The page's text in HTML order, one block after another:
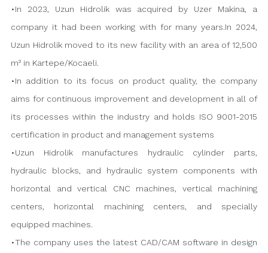
•In 2023, Uzun Hidrolik was acquired by Uzer Makina, a
company it had been working with for many years.In 2024,
Uzun Hidrolik moved to its new facility with an area of 12,500
m² in Kartepe/Kocaeli.
•In addition to its focus on product quality, the company
aims for continuous improvement and development in all of
its processes within the industry and holds ISO 9001-2015
certification in product and management systems
•Uzun Hidrolik manufactures hydraulic cylinder parts,
hydraulic blocks, and hydraulic system components with
horizontal and vertical CNC machines, vertical machining
centers, horizontal machining centers, and specially
equipped machines.
•The company uses the latest CAD/CAM software in design